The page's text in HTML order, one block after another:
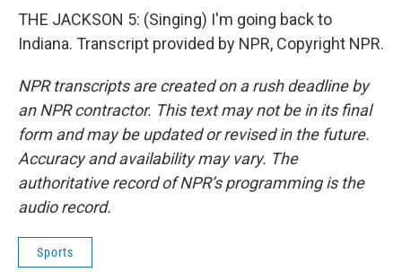
THE JACKSON 5: (Singing) I'm going back to
Indiana. Transcript provided by NPR, Copyright NPR.
NPR transcripts are created on a rush deadline by
an NPR contractor. This text may not be in its final
form and may be updated or revised in the future.
Accuracy and availability may vary. The
authoritative record of NPR’s programming is the
audio record.
Sports